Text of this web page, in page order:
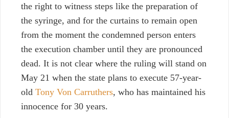
the right to witness steps like the preparation of
the syringe, and for the curtains to remain open
from the moment the condemned person enters
the execution chamber until they are pronounced
dead. It is not clear where the ruling will stand on
May 21 when the state plans to execute 57-year-
old Tony Von Carruthers, who has maintained his
innocence for 30 years.